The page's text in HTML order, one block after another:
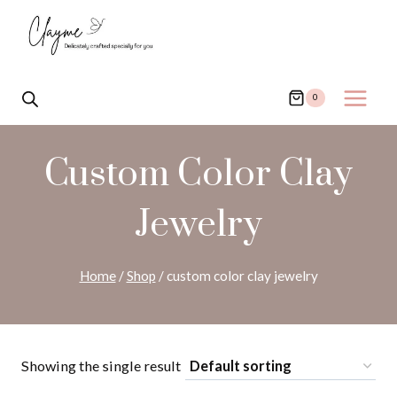
content
0
Custom Color Clay
Jewelry
Home /Shop /custom color clay jewelry
Showing the single result